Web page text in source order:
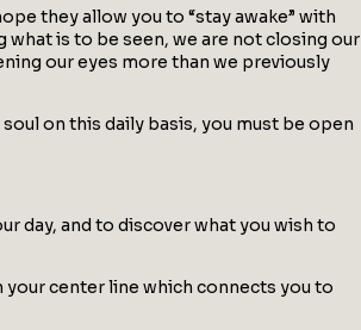
they allow you to “stay awake” with
is to be seen, we are not closing our
our eyes more than we previously
on this daily basis, you must be open
day, and to discover what you wish to
center line which connects you to